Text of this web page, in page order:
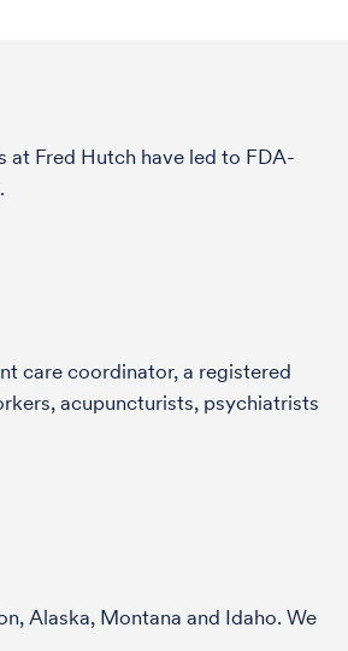
at Fred Hutch have led to FDA-
care coordinator, a registered
acupuncturists, psychiatrists
Alaska, Montana and Idaho. We